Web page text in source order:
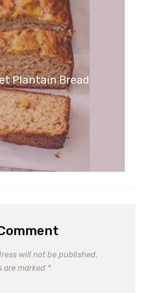
Plantain Bread
will not be published.
are marked *